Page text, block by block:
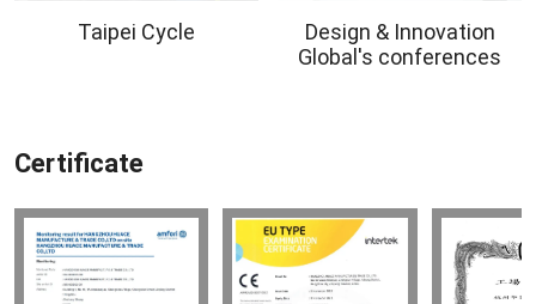
Taipei Cycle
Design & Innovation
Global's conferences
Certificate